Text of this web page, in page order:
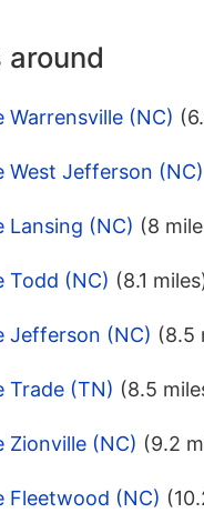
Warrensville (NC)
West Jefferson (NC)
Lansing (NC) (8
Todd (NC) (8.1
Jefferson (NC) (8.5
Trade (TN) (8.5
Zionville (NC) (9.2
Fleetwood (NC)